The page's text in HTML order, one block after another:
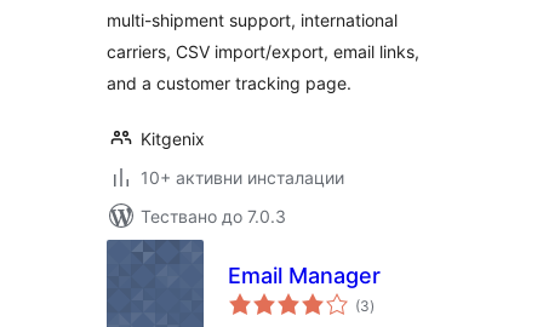
multi-shipment support, international
carriers, CSV import/export, email links,
and a customer tracking page.
Kitgenix
10+ активни инсталации
Тествано до 7.0.3
Email Manager
(3общо
оценки
)